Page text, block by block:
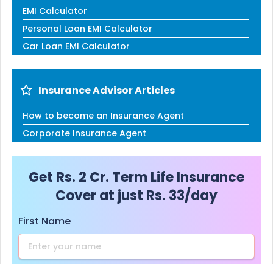
EMI Calculator
Personal Loan EMI Calculator
Car Loan EMI Calculator
Insurance Advisor Articles
How to become an Insurance Agent
Corporate Insurance Agent
Get Rs. 2 Cr. Term Life Insurance
Cover at just Rs. 33/day
First Name